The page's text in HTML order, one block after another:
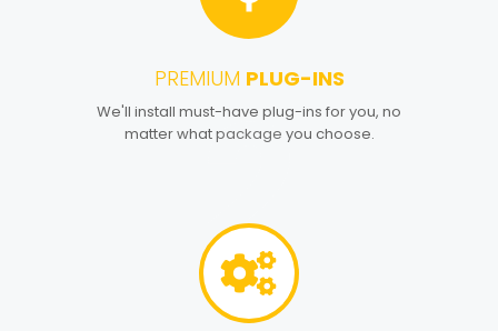
PREMIUM PLUG-INS
We'll install must-have plug-ins for you, no
matter what package you choose.
2